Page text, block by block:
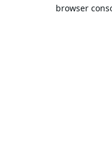
browser